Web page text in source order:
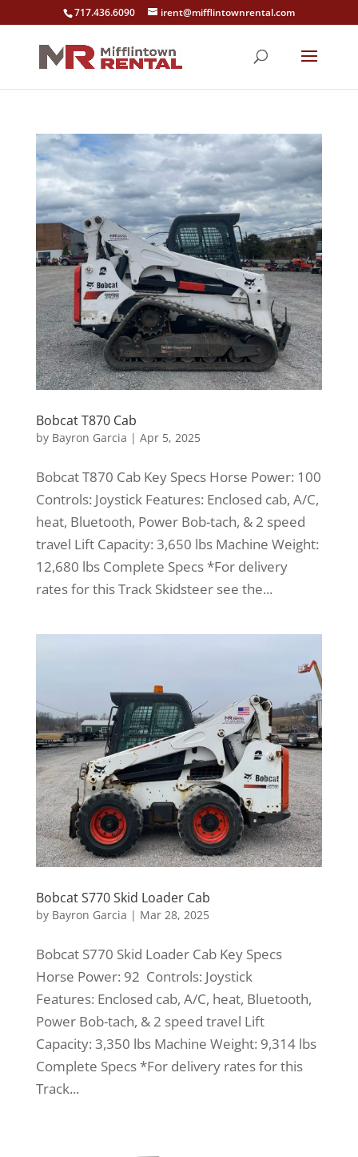
717.436.6090 irent@mifflintownrental.com
Bobcat T870 Cab
by Bayron Garcia | Apr 5, 2025
Bobcat T870 Cab Key Specs Horse Power: 100
Controls: Joystick Features: Enclosed cab, A/C,
heat, Bluetooth, Power Bob-tach, & 2 speed
travel Lift Capacity: 3,650 lbs Machine Weight:
12,680 lbs Complete Specs *For delivery
rates for this Track Skidsteer see the...
Bobcat S770 Skid Loader Cab
by Bayron Garcia | Mar 28, 2025
Bobcat S770 Skid Loader Cab Key Specs
Horse Power: 92 Controls: Joystick
Features: Enclosed cab, A/C, heat, Bluetooth,
Power Bob-tach, & 2 speed travel Lift
Capacity: 3,350 lbs Machine Weight: 9,314 lbs
Complete Specs *For delivery rates for this
Track...